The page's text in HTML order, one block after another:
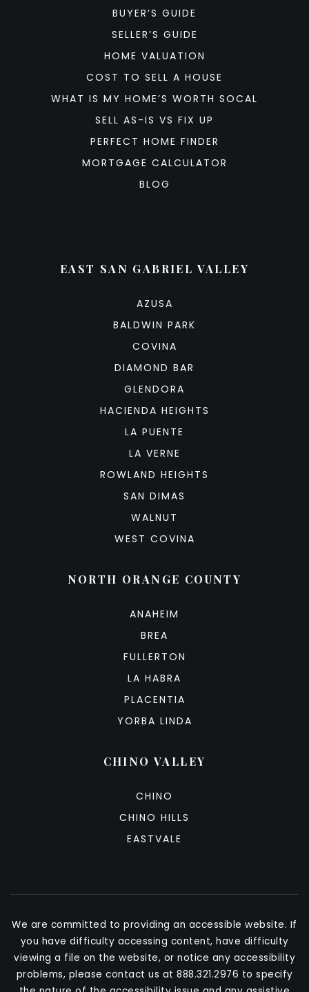
BUYER’S GUIDE
SELLER’S GUIDE
HOME VALUATION
COST TO SELL A HOUSE
WHAT IS MY HOME’S WORTH SOCAL
SELL AS-IS VS FIX UP
PERFECT HOME FINDER
MORTGAGE CALCULATOR
BLOG
EAST SAN GABRIEL VALLEY
AZUSA
BALDWIN PARK
COVINA
DIAMOND BAR
GLENDORA
HACIENDA HEIGHTS
LA PUENTE
LA VERNE
ROWLAND HEIGHTS
SAN DIMAS
WALNUT
WEST COVINA
NORTH ORANGE COUNTY
ANAHEIM
BREA
FULLERTON
LA HABRA
PLACENTIA
YORBA LINDA
CHINO VALLEY
CHINO
CHINO HILLS
EASTVALE
We are committed to providing an accessible website. If
you have difficulty accessing content, have difficulty
viewing a file on the website, or notice any accessibility
problems, please contact us at 888.321.2976 to specify